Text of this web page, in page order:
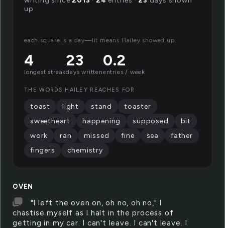
OVEN
"I left the oven on, oh no, oh no," I
chastise myself as I halt in the process of
getting in my car. I can't leave. I can't leave. I
up
each square is a day—lit means Hailey showed up.
4
longest streak
23
days written
0.2
entries / week
THE WORDS HAILEY REACHES FOR
toast light stand
toaster
sweetheart
happening supposed
bit
work
ran missed fine sea
father
fingers
chemistry